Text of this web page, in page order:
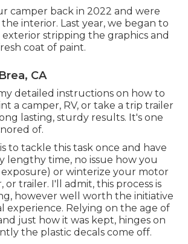
camper back in 2022 and were
interior. Last year, we began to
stripping the graphics and
coat of paint.
CA
detailed instructions on how to
a camper, RV, or take a trip trailer
lasting, sturdy results. It's one
of.
to tackle this task once and have
lengthy time, no issue how you
or winterize your motor
or trailer. I'll admit, this process is
however well worth the initiative
experience. Relying on the age of
just how it was kept, hinges on
the plastic decals come off.